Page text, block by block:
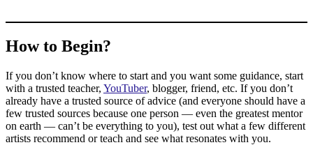
How to Begin?
If you don’t know where to start and you want some guidance, start
with a trusted teacher, YouTuber, blogger, friend, etc. If you don’t
already have a trusted source of advice (and everyone should have a
few trusted sources because one person — even the greatest mentor
on earth — can’t be everything to you), test out what a few different
artists recommend or teach and see what resonates with you.